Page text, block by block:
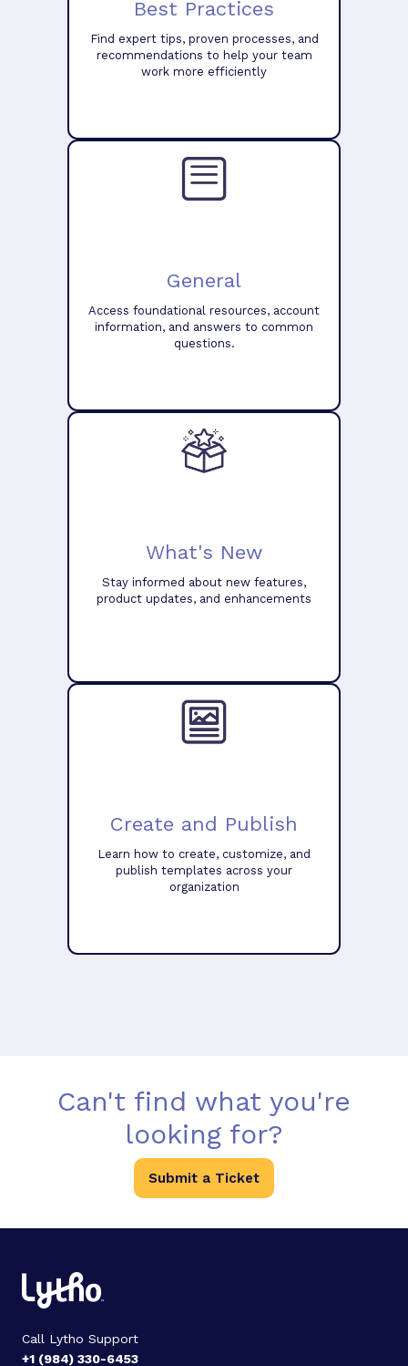
Best Practices
Find expert tips, proven processes, and
recommendations to help your team
work more efficiently
General
Access foundational resources, account
information, and answers to common
questions.
What's New
Stay informed about new features,
product updates, and enhancements
Create and Publish
Learn how to create, customize, and
publish templates across your
organization
Can't find what you're
looking for?
Submit a Ticket
Call Lytho Support
+1 (984) 330-6453